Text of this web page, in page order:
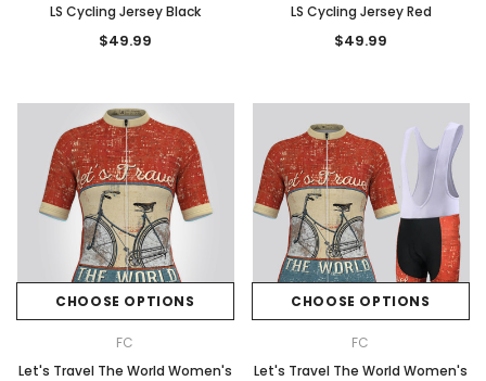
LS Cycling Jersey Black
$49.99
LS Cycling Jersey Red
$49.99
CHOOSE OPTIONS
FC
Let's Travel The World Women's
CHOOSE OPTIONS
FC
Let's Travel The World Women's